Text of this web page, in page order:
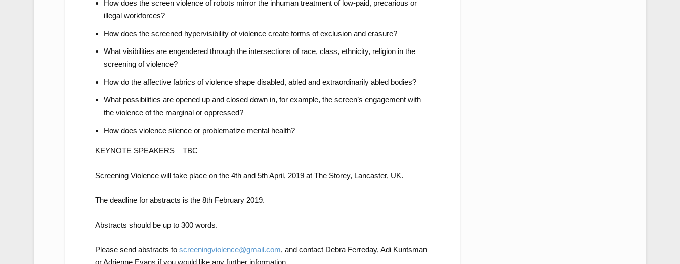
How does the screen violence of robots mirror the inhuman treatment of low-paid, precarious or
illegal workforces?
How does the screened hypervisibility of violence create forms of exclusion and erasure?
What visibilities are engendered through the intersections of race, class, ethnicity, religion in the
screening of violence?
How do the affective fabrics of violence shape disabled, abled and extraordinarily abled bodies?
What possibilities are opened up and closed down in, for example, the screen’s engagement with
the violence of the marginal or oppressed?
How does violence silence or problematize mental health?
KEYNOTE SPEAKERS – TBC
Screening Violence will take place on the 4th and 5th April, 2019 at The Storey, Lancaster, UK.
The deadline for abstracts is the 8th February 2019.
Abstracts should be up to 300 words.
Please send abstracts to screeningviolence@gmail.com, and contact Debra Ferreday, Adi Kuntsman
or Adrienne Evans if you would like any further information.